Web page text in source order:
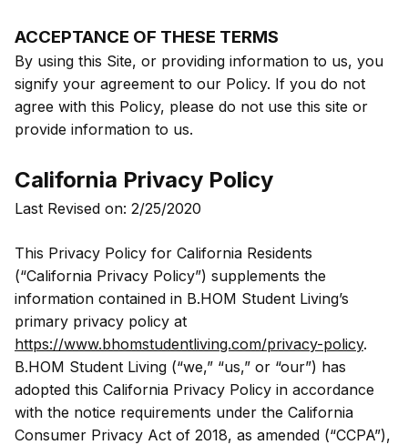
ACCEPTANCE OF THESE TERMS
By using this Site, or providing information to us, you
signify your agreement to our Policy. If you do not
agree with this Policy, please do not use this site or
provide information to us.
California Privacy Policy
Last Revised on: 2/25/2020
This Privacy Policy for California Residents
(“California Privacy Policy”) supplements the
information contained in B.HOM Student Living’s
primary privacy policy at
https://www.bhomstudentliving.com/privacy-policy.
B.HOM Student Living (“we,” “us,” or “our”) has
adopted this California Privacy Policy in accordance
with the notice requirements under the California
Consumer Privacy Act of 2018, as amended (“CCPA”),